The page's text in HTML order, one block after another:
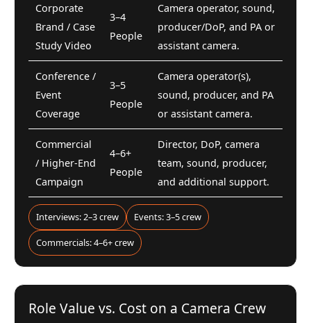
Corporate
Brand / Case
Study Video
3–4
People
Camera operator, sound,
producer/DoP, and PA or
assistant camera.
Conference /
Event
Coverage
3–5
People
Camera operator(s),
sound, producer, and PA
or assistant camera.
Commercial
/ Higher-End
Campaign
4–6+
People
Director, DoP, camera
team, sound, producer,
and additional support.
Interviews: 2–3 crew Events: 3–5 crew
Commercials: 4–6+ crew
Role Value vs. Cost on a Camera Crew